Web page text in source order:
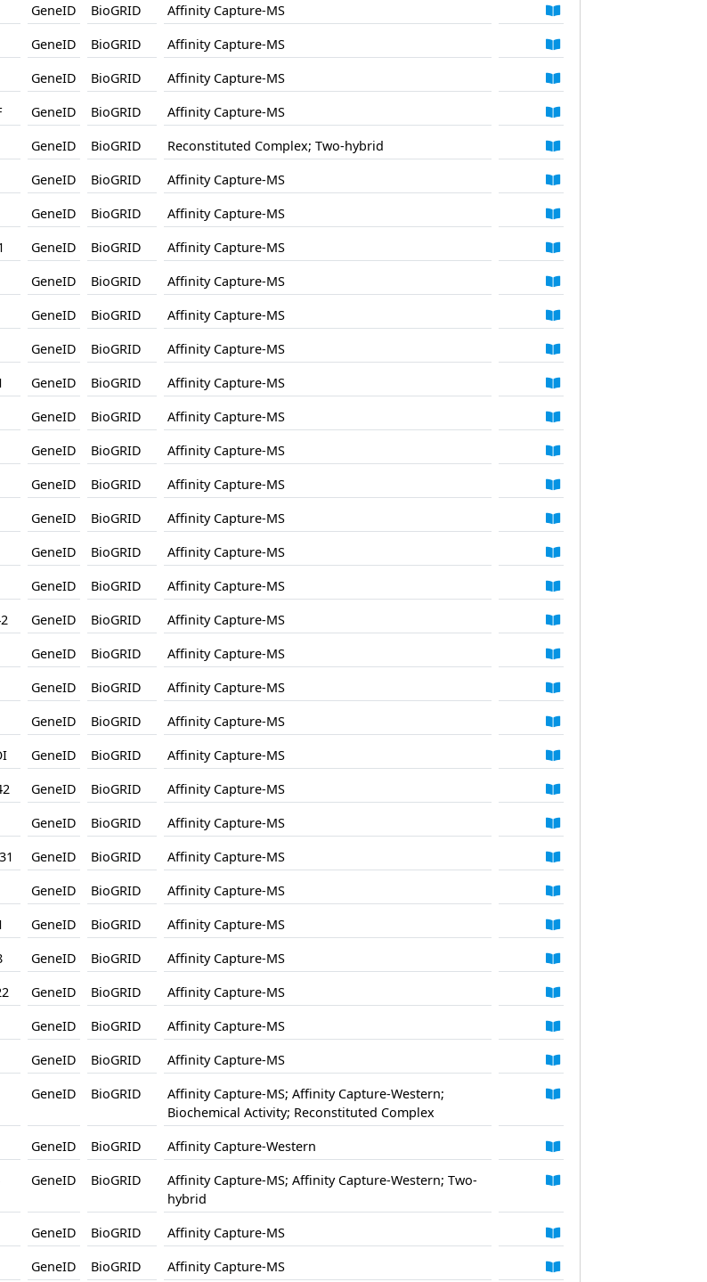
GeneID BioGRID
Affinity Capture-MS
GeneID BioGRID
Affinity Capture-MS
GeneID BioGRID
Affinity Capture-MS
GeneID BioGRID
Affinity Capture-MS
GeneID BioGRID
Reconstituted Complex; Two-hybrid
GeneID BioGRID
Affinity Capture-MS
GeneID BioGRID
Affinity Capture-MS
GeneID BioGRID
Affinity Capture-MS
GeneID BioGRID
Affinity Capture-MS
GeneID BioGRID
Affinity Capture-MS
GeneID BioGRID
Affinity Capture-MS
GeneID BioGRID
Affinity Capture-MS
GeneID BioGRID
Affinity Capture-MS
GeneID BioGRID
Affinity Capture-MS
GeneID BioGRID
Affinity Capture-MS
GeneID BioGRID
Affinity Capture-MS
GeneID BioGRID
Affinity Capture-MS
GeneID BioGRID
Affinity Capture-MS
GeneID BioGRID
Affinity Capture-MS
GeneID BioGRID
Affinity Capture-MS
GeneID BioGRID
Affinity Capture-MS
GeneID BioGRID
Affinity Capture-MS
GeneID BioGRID
Affinity Capture-MS
GeneID BioGRID
Affinity Capture-MS
GeneID BioGRID
Affinity Capture-MS
GeneID BioGRID
Affinity Capture-MS
GeneID BioGRID
Affinity Capture-MS
GeneID BioGRID
Affinity Capture-MS
GeneID BioGRID
Affinity Capture-MS
GeneID BioGRID
Affinity Capture-MS
GeneID BioGRID
Affinity Capture-MS
GeneID BioGRID
Affinity Capture-MS
GeneID BioGRID
Affinity Capture-MS; Affinity Capture-Western;
Biochemical Activity; Reconstituted Complex
GeneID BioGRID
Affinity Capture-Western
GeneID BioGRID
Affinity Capture-MS; Affinity Capture-Western; Two-
hybrid
GeneID BioGRID
Affinity Capture-MS
GeneID BioGRID Affinity Capture-MS